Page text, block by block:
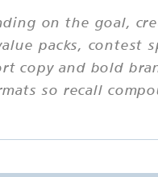
on the goal,
packs, contest
copy and bold
so recall